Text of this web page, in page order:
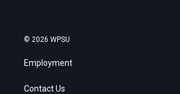
© 2026 WPSU
Employment
Contact Us